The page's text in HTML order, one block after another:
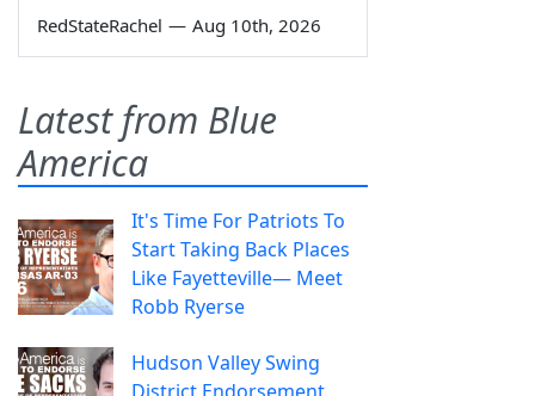
RedStateRachel — Aug 10th, 2026
Latest from Blue
America
It's Time For Patriots To
Start Taking Back Places
Like Fayetteville— Meet
Robb Ryerse
Hudson Valley Swing